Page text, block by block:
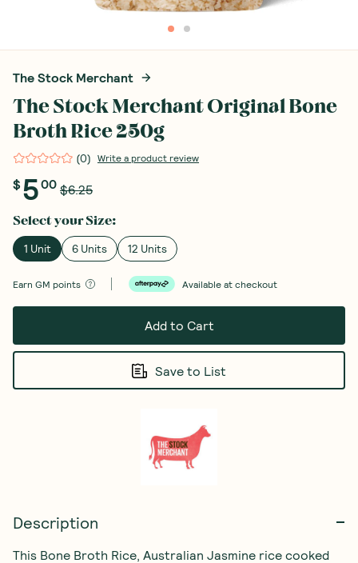
The Stock Merchant
The Stock Merchant Original Bone
Broth Rice 250g
(0) Write a product review
$500 $6.25
Select yourSize:
1 Unit 6 Units 12 Units
Earn GM points Available at checkout
Add to Cart
Save to List
Description
This Bone Broth Rice, Australian Jasmine rice cooked